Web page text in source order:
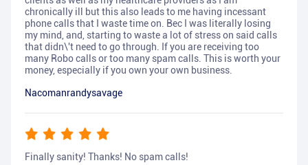
chronically ill but this also leads to me having incessant
phone calls that I waste time on. Bec I was literally losing
my mind, and, starting to waste a lot of stress on said calls
that didn\'t need to go through. If you are receiving too
many Robo calls or too many spam calls. This is worth your
money, especially if you own your own business.
Nacomanrandysavage
Finally sanity! Thanks! No spam calls!